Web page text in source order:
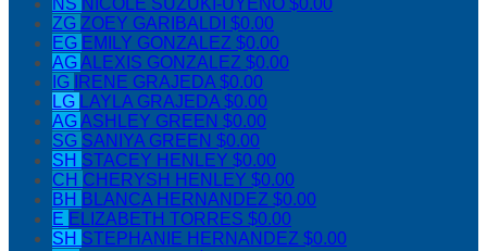
NS NICOLE SUZUKI-UYENO $0.00
ZG ZOEY GARIBALDI $0.00
EG EMILY GONZALEZ $0.00
AGALEXIS GONZALEZ $0.00
IG
IRENE GRAJEDA$0.00
LG LAYLA GRAJEDA$0.00
AGASHLEY GREEN $0.00
SG SANIYA GREEN $0.00
SH STACEY HENLEY $0.00
CH CHERYSH HENLEY $0.00
BH BLANCA HERNANDEZ $0.00
E ELIZABETH TORRES $0.00
SH STEPHANIE HERNANDEZ $0.00